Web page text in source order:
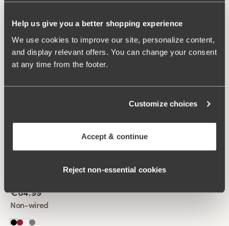
Help us give you a better shopping experience
We use cookies to improve our site, personalize content,
and display relevant offers. You can change your consent
at any time from the footer.
Customize choices
Accept & continue
Reject non‑essential cookies
Non-wired
Viewing image 1 of 2
Fantastic Flair bodysuit
€64.99
Non-wired
€64.99
Viewing image 1 of 2
€64.99
Non-wired